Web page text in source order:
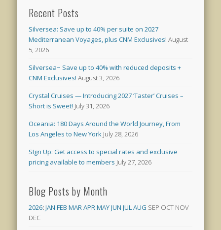
Recent Posts
Silversea: Save up to 40% per suite on 2027
Mediterranean Voyages, plus CNM Exclusives! August
5, 2026
Silversea~ Save up to 40% with reduced deposits +
CNM Exclusives! August 3, 2026
Crystal Cruises — Introducing 2027 ‘Taster’ Cruises –
Short is Sweet! July 31, 2026
Oceania: 180 Days Around the World Journey, From
Los Angeles to New York July 28, 2026
SIgn Up: Get access to special rates and exclusive
pricing available to members July 27, 2026
Blog Posts by Month
2026:JAN FEB MARAPRMAYJUN JULAUG SEP OCT NOV
DEC